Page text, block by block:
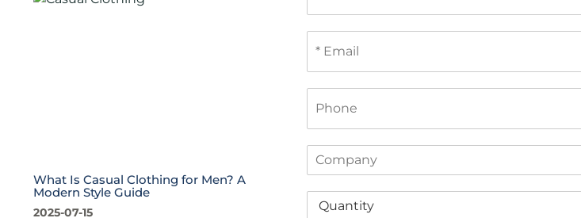
What Is Casual Clothing for Men? A
Modern Style Guide
2025-07-15
m
e
m
a
i
o
n